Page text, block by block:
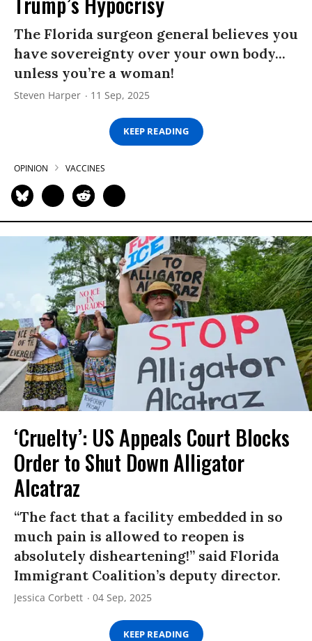
The Florida surgeon general believes you
have sovereignty over your own body...
unless you’re a woman!
Steven Harper 11 Sep, 2025
KEEP READING
OPINION VACCINES
‘Cruelty’: US Appeals Court Blocks
Order to Shut Down Alligator
Alcatraz
“The fact that a facility embedded in so
much pain is allowed to reopen is
absolutely disheartening!” said Florida
Immigrant Coalition’s deputy director.
Jessica Corbett 04 Sep, 2025
KEEP READING